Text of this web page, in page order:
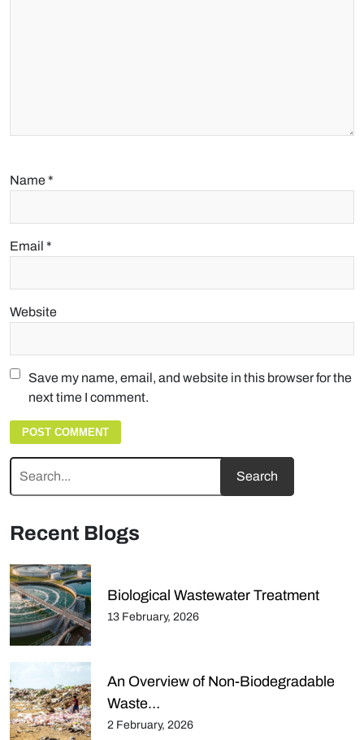
Name*
Email *
Website
Save my name, email, and website in this browser for the
next time I comment.
Recent Blogs
Biological Wastewater Treatment
13 February, 2026
An Overview of Non-Biodegradable
Waste…
2 February, 2026